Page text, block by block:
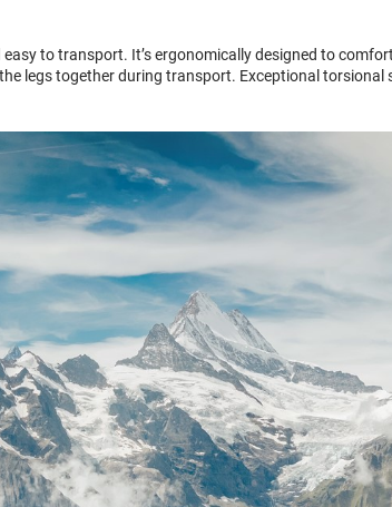
to transport. It’s ergonomically designed to
legs together during transport. Exceptional